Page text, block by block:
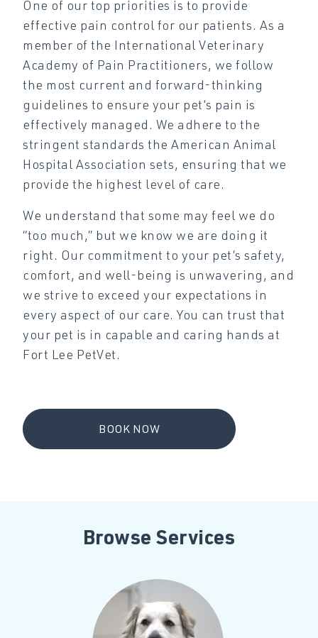
One of our top priorities is to provide
effective pain control for our patients. As a
member of the International Veterinary
Academy of Pain Practitioners, we follow
the most current and forward-thinking
guidelines to ensure your pet’s pain is
effectively managed. We adhere to the
stringent standards the American Animal
Hospital Association sets, ensuring that we
provide the highest level of care.
We understand that some may feel we do
“too much,” but we know we are doing it
right. Our commitment to your pet’s safety,
comfort, and well-being is unwavering, and
we strive to exceed your expectations in
every aspect of our care. You can trust that
your pet is in capable and caring hands at
Fort Lee PetVet.
BOOK NOW
Browse Services